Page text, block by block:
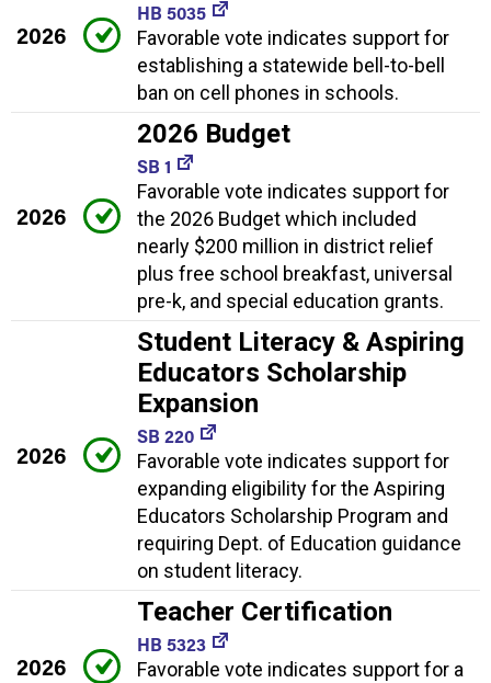
2026
HB 5035
Favorable vote indicates support for
establishing a statewide bell-to-bell
ban on cell phones in schools.
2026
2026 Budget
SB 1
Favorable vote indicates support for
the 2026 Budget which included
nearly $200 million in district relief
plus free school breakfast, universal
pre-k, and special education grants.
2026
Student Literacy & Aspiring
Educators Scholarship
Expansion
SB 220
Favorable vote indicates support for
expanding eligibility for the Aspiring
Educators Scholarship Program and
requiring Dept. of Education guidance
on student literacy.
2026
Teacher Certification
HB 5323
Favorable vote indicates support for a